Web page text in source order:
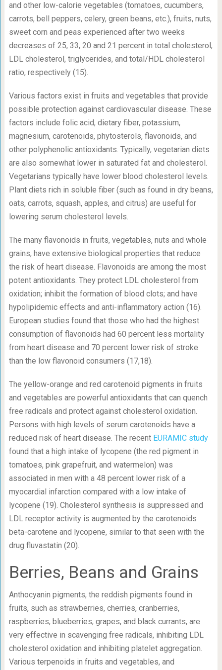
and other low-calorie vegetables (tomatoes, cucumbers,
carrots, bell peppers, celery, green beans, etc.), fruits, nuts,
sweet corn and peas experienced after two weeks
decreases of 25, 33, 20 and 21 percent in total cholesterol,
LDL cholesterol, triglycerides, and total/HDL cholesterol
ratio, respectively (15).
Various factors exist in fruits and vegetables that provide
possible protection against cardiovascular disease. These
factors include folic acid, dietary fiber, potassium,
magnesium, carotenoids, phytosterols, flavonoids, and
other polyphenolic antioxidants. Typically, vegetarian diets
are also somewhat lower in saturated fat and cholesterol.
Vegetarians typically have lower blood cholesterol levels.
Plant diets rich in soluble fiber (such as found in dry beans,
oats, carrots, squash, apples, and citrus) are useful for
lowering serum cholesterol levels.
The many flavonoids in fruits, vegetables, nuts and whole
grains, have extensive biological properties that reduce
the risk of heart disease. Flavonoids are among the most
potent antioxidants. They protect LDL cholesterol from
oxidation; inhibit the formation of blood clots; and have
hypolipidemic effects and anti-inflammatory action (16).
European studies found that those who had the highest
consumption of flavonoids had 60 percent less mortality
from heart disease and 70 percent lower risk of stroke
than the low flavonoid consumers (17,18).
The yellow-orange and red carotenoid pigments in fruits
and vegetables are powerful antioxidants that can quench
free radicals and protect against cholesterol oxidation.
Persons with high levels of serum carotenoids have a
reduced risk of heart disease. The recent EURAMIC study
found that a high intake of lycopene (the red pigment in
tomatoes, pink grapefruit, and watermelon) was
associated in men with a 48 percent lower risk of a
myocardial infarction compared with a low intake of
lycopene (19). Cholesterol synthesis is suppressed and
LDL receptor activity is augmented by the carotenoids
beta-carotene and lycopene, similar to that seen with the
drug fluvastatin (20).
Berries, Beans and Grains
Anthocyanin pigments, the reddish pigments found in
fruits, such as strawberries, cherries, cranberries,
raspberries, blueberries, grapes, and black currants, are
very effective in scavenging free radicals, inhibiting LDL
cholesterol oxidation and inhibiting platelet aggregation.
Various terpenoids in fruits and vegetables, and